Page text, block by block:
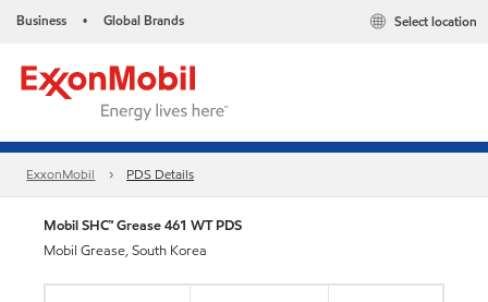
Business • Global Brands Select location
ExxonMobil PDS Details
Mobil SHC™ Grease 461 WT PDS
Mobil Grease, South Korea